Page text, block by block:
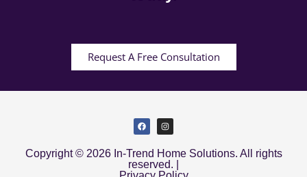
Request A Free Consultation
Copyright © 2026 In-Trend Home Solutions. All rights
reserved. |